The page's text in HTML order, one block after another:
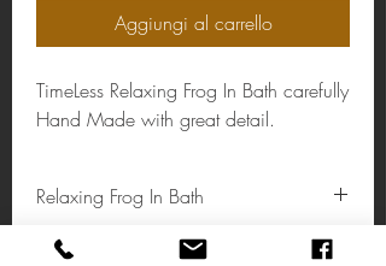
Aggiungi al carrello
TimeLess Relaxing Frog In Bath carefully
Hand Made with great detail.
Relaxing Frog In Bath
Material: Resin